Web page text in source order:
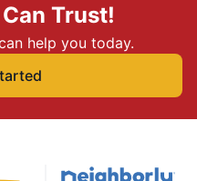
Trust!
help you today.